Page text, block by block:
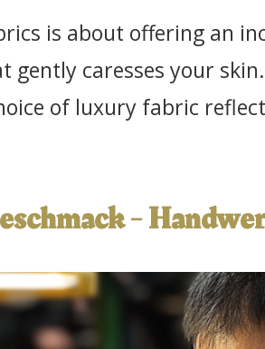
is about offering an
gently caresses your
of luxury fabric
-